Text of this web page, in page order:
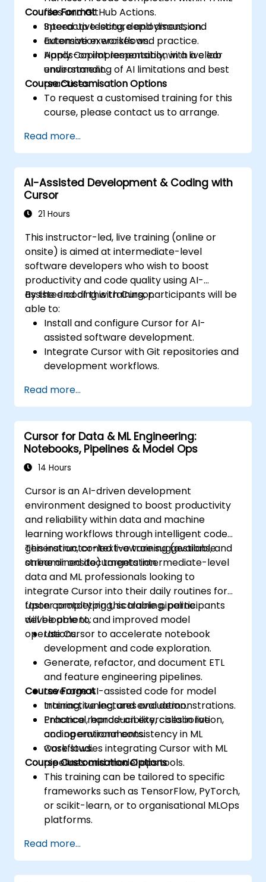
files and GitHub Actions.
Speed up testing, deployment, and
automation workflows.
Apply Copilot responsibly, with a clear
understanding of AI limitations and best
practices.
Course Format
Interactive lecture and discussion.
Extensive exercises and practice.
Hands-on implementation in a live lab
environment.
Course Customisation Options
To request a customised training for this
course, please contact us to arrange.
Read more...
AI-Assisted Development & Coding with
Cursor
21 Hours
This instructor-led, live training (online or
onsite) is aimed at intermediate-level
software developers who wish to boost
productivity and code quality using AI-
assisted coding with Cursor.
By the end of this training, participants will be
able to:
Install and configure Cursor for AI-
assisted software development.
Integrate Cursor with Git repositories and
development workflows.
and optimise code.
Leverage AI capabilities for refactoring,
documentation, and testing.
Read more...
Cursor for Data & ML Engineering:
Notebooks, Pipelines & Model Ops
14 Hours
Cursor is an AI-driven development
environment designed to boost productivity
and reliability within data and machine
learning workflows through intelligent code
generation, context-aware suggestions, and
streamlined documentation.
This instructor-led live training (available
online or onsite) targets intermediate-level
data and ML professionals looking to
integrate Cursor into their daily routines for
faster prototyping, scalable pipeline
development, and improved model
operations.
Upon completing this training, participants
will be able to:
Use Cursor to accelerate notebook
development and code exploration.
Generate, refactor, and document ETL
and feature engineering pipelines.
Leverage AI-assisted code for model
training, tuning, and evaluation.
Enhance reproducibility, collaboration,
and operational consistency in ML
workflows.
Course Format
Interactive lectures and demonstrations.
Practical, hands-on exercises in live
coding environments.
Case studies integrating Cursor with ML
pipelines and model ops tools.
Course Customisation Options
This training can be tailored to specific
frameworks such as TensorFlow, PyTorch,
or scikit-learn, or to organisational MLOps
platforms.
Read more...